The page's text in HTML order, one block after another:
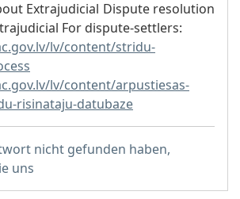
Extrajudicial Dispute resolution
For dispute-settlers:
lv/content/stridu-
lv/content/arpustiesas-
risinataju-datubaze
nicht gefunden haben,
uns